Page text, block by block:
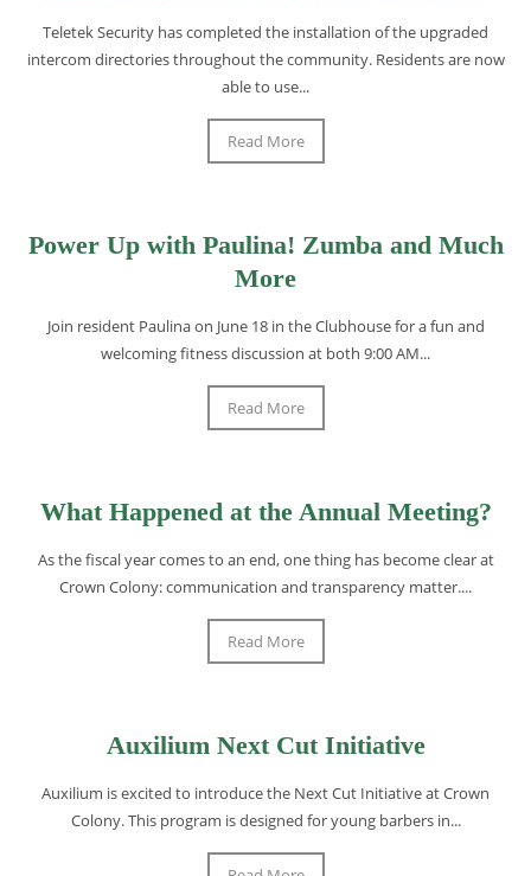
Teletek Security has completed the installation of the upgraded
intercom directories throughout the community. Residents are now
able to use...
Read More
Power Up with Paulina! Zumba and Much
More
Join resident Paulina on June 18 in the Clubhouse for a fun and
welcoming fitness discussion at both 9:00 AM...
Read More
What Happened at the Annual Meeting?
As the fiscal year comes to an end, one thing has become clear at
Crown Colony: communication and transparency matter....
Read More
Auxilium Next Cut Initiative
Auxilium is excited to introduce the Next Cut Initiative at Crown
Colony. This program is designed for young barbers in...